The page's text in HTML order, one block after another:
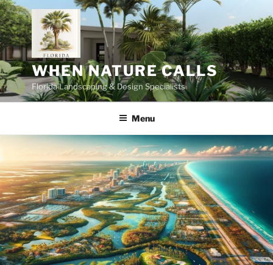
Skip
to
content
WHEN NATURE CALLS
Florida Landscaping & Design Specialists
Menu